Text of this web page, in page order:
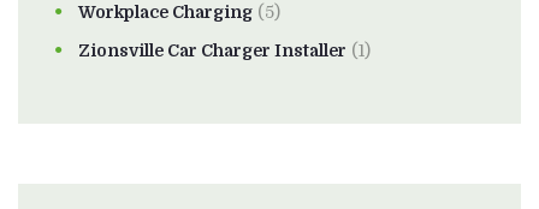
Workplace Charging (5)
Zionsville Car Charger Installer (1)